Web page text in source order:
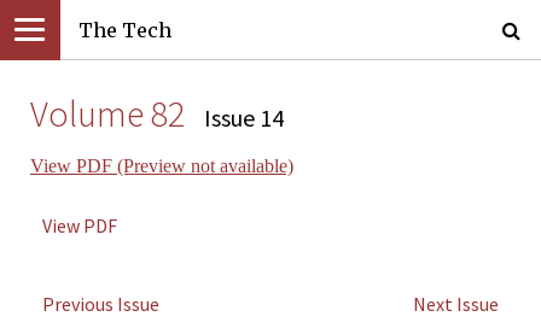
The Tech
Volume 82 Issue 14
View PDF (Preview not available)
View PDF
Previous Issue
Next Issue